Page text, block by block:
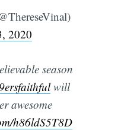
2020
season
will
awesome
h86ldS5T8D